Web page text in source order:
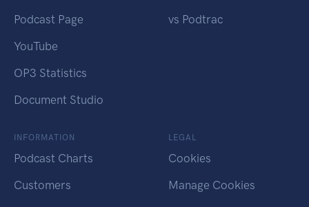
Podcast Page
YouTube
OP3 Statistics
Document Studio
vs Podtrac
INFORMATION
Podcast Charts
Customers
LEGAL
Cookies
Manage Cookies